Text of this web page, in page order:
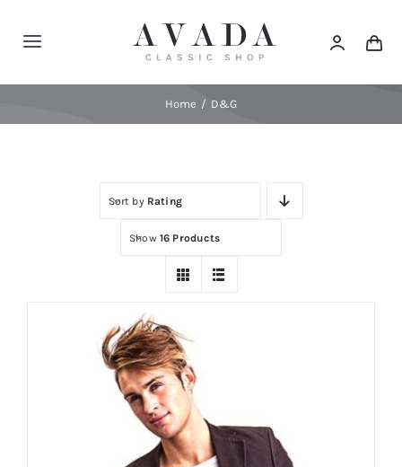
Toggle
Navigation
Home D&G
Sort by Rating
Show 16 Products